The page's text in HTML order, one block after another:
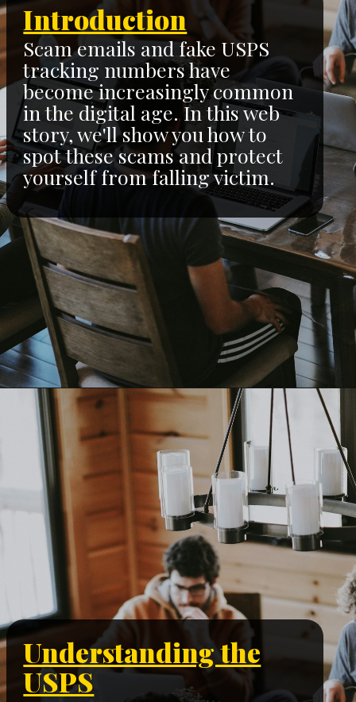
Introduction
Scam emails and fake USPS
tracking numbers have
become increasingly common
in the digital age. In this web
story, we'll show you how to
spot these scams and protect
yourself from falling victim.
Understanding the
USPS